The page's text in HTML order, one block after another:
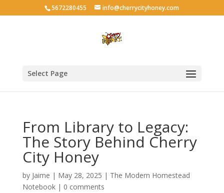
5672280455 info@cherrycityhoney.com
Select Page
From Library to Legacy:
The Story Behind Cherry
City Honey
by Jaime | May 28, 2025 | The Modern Homestead
Notebook| 0 comments